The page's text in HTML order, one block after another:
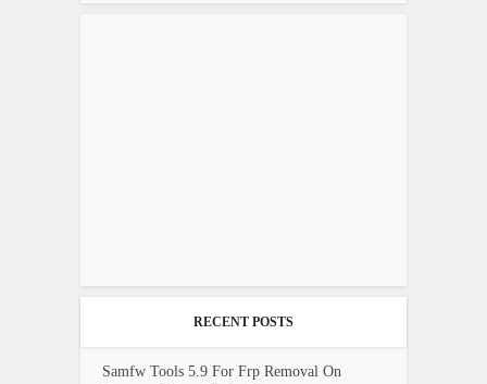
RECENT POSTS
Samfw Tools 5.9 For Frp Removal On